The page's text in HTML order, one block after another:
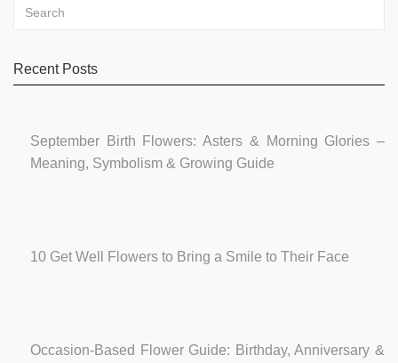
Recent Posts
September Birth Flowers: Asters & Morning Glories –
Meaning, Symbolism & Growing Guide
10 Get Well Flowers to Bring a Smile to Their Face
Occasion-Based Flower Guide: Birthday, Anniversary &